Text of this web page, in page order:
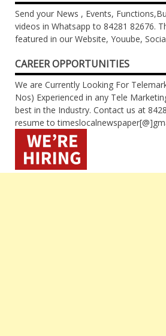
Send your News , Events,
videos in Whatsapp to 84281 82676.
featured in our Website, Youube,
CAREER OPPORTUNITIES
We are Currently Looking For
Nos) Experienced in any Tele
best in the Industry. Contact us at
resume to